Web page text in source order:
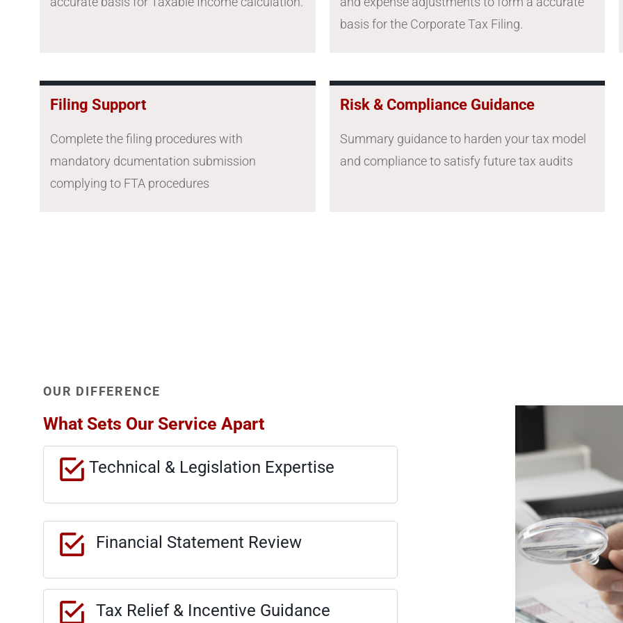
basis for the Corporate Tax Filing.
Filing Support
Complete the filing procedures with
mandatory dcumentation submission
complying to FTA procedures
Risk & Compliance Guidance
Summary guidance to harden your tax model
and compliance to satisfy future tax audits
OUR DIFFERENCE
What Sets Our Service Apart
Technical & Legislation Expertise
Financial Statement Review
Tax Relief & Incentive Guidance